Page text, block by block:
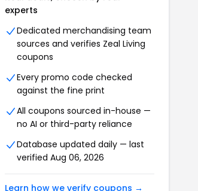
experts
Dedicated merchandising team
sources and verifies Zeal Living
coupons
Every promo code checked
against the fine print
All coupons sourced in-house —
no AI or third-party reliance
Database updated daily — last
verified Aug 06, 2026
Learn how we verify coupons →